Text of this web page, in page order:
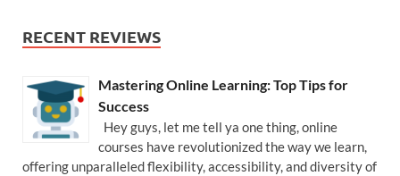
RECENT REVIEWS
Mastering Online Learning: Top Tips for
Success
Hey guys, let me tell ya one thing, online
courses have revolutionized the way we learn,
offering unparalleled flexibility, accessibility, and diversity of